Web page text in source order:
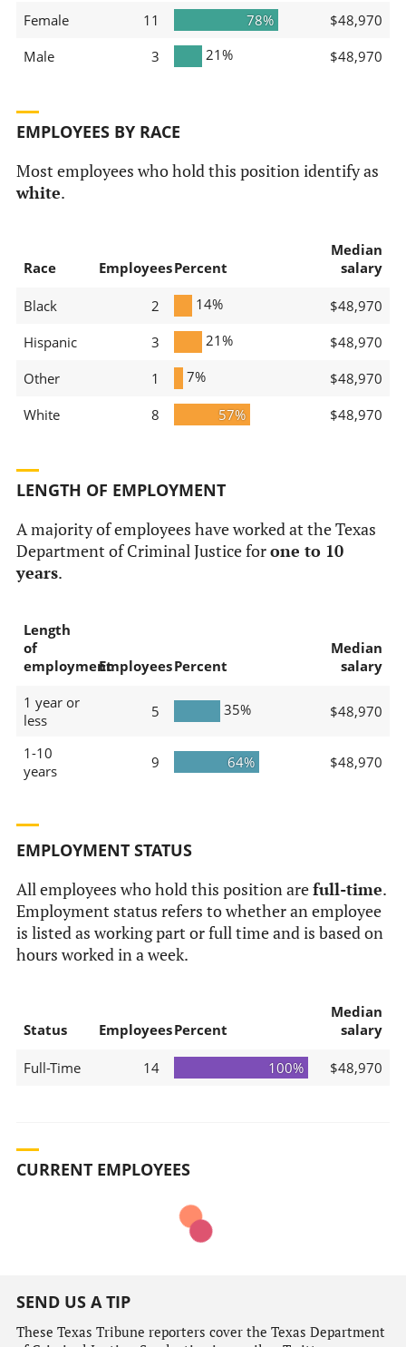
Female 11 78%
$48,970
Male
3 21% $48,970
EMPLOYEES BY RACE
Most employees who hold this position identify as
white.
Race EmployeesPercent
Median
salary
Black 2 14%
$48,970
Hispanic
3 21%
$48,970
Other
1 7%
$48,970
White
8 57% $48,970
LENGTH OF EMPLOYMENT
A majority of employees have worked at the Texas
Department of Criminal Justice forone to 10
years.
Length
of
employmentEmployeesPercent
Median
salary
1 year or
less
5 35% $48,970
1-10
years
9 64% $48,970
EMPLOYMENT STATUS
All employees who hold this position arefull-time.
Employment status refers to whether an employee
is listed as working part or full time and is based on
hours worked in a week.
Status EmployeesPercent
Median
salary
Full-Time 14 100% $48,970
CURRENT EMPLOYEES
SEND US A TIP
These Texas Tribune reporters cover the Texas Department